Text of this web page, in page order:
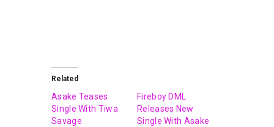
Related
Asake Teases
Single With Tiwa
Savage
Fireboy DML
Releases New
Single With Asake